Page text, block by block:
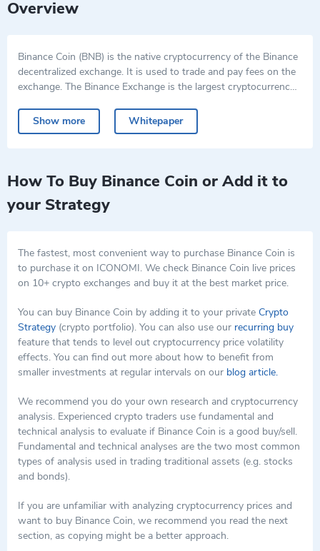
Overview
Binance Coin (BNB) is the native cryptocurrency of the Binance
decentralized exchange. It is used to trade and pay fees on the
exchange. The Binance Exchange is the largest cryptocurrency
originally created on the Ethereum blockchain with the ERC-20
standard but was then migrated to the Binance Chain. BNBs
users also receive a discount for doing so. BNB can be the form
of payment for crypto credit card bills on Crypto.com. BNB can
be used as collateral for loans on certain platforms.
Show more Whitepaper
How To Buy Binance Coin or Add it to
your Strategy
The fastest, most convenient way to purchase Binance Coin is
to purchase it on ICONOMI. We check Binance Coin live prices
on 10+ crypto exchanges and buy it at the best market price.
You can buy Binance Coin by adding it to your private Crypto
Strategy (crypto portfolio). You can also use our recurring buy
feature that tends to level out cryptocurrency price volatility
effects. You can find out more about how to benefit from
smaller investments at regular intervals on our blog article.
We recommend you do your own research and cryptocurrency
analysis. Experienced crypto traders use fundamental and
technical analysis to evaluate if Binance Coin is a good buy/sell.
Fundamental and technical analyses are the two most common
types of analysis used in trading traditional assets (e.g. stocks
and bonds).
If you are unfamiliar with analyzing cryptocurrency prices and
want to buy Binance Coin, we recommend you read the next
section, as copying might be a better approach.